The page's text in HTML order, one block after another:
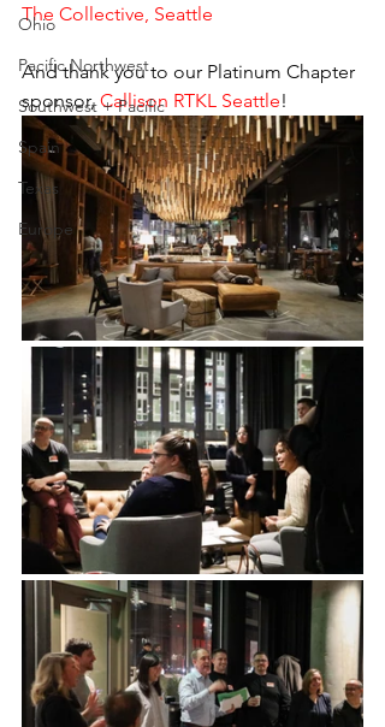
Ohio
Pacific Northwest
Southwest + Pacific
Spain
Texas
Europe
The Collective, Seattle
And thank you to our Platinum Chapter
sponsor, Callison RTKL Seattle!